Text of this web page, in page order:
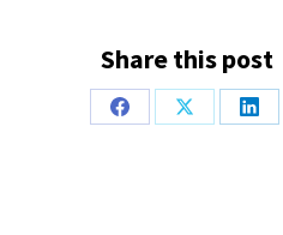
Share this post
Share
Share
Share